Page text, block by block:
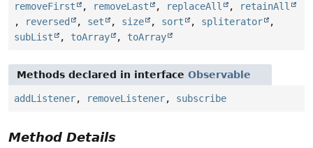
removeFirst
, removeLast , replaceAll ,
retainAll
,
reversed , set , size , sort , spliterator
,
subList
, toArray , toArray
Methods declared in interface Observable
addListener, removeListener, subscribe
Method Details